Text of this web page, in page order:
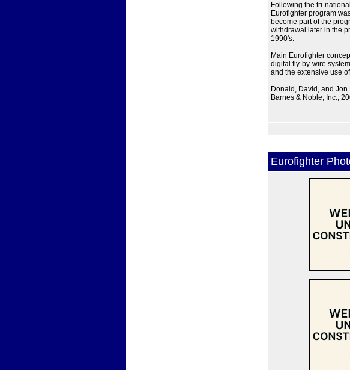
Following the tri-
Eurofighter program
become part of the
withdrawal later in the
1990's.
Main Eurofighter
digital fly-by-wire
and the extensive use
Donald, David, and
Barnes & Noble, Inc.,
Eurofighter